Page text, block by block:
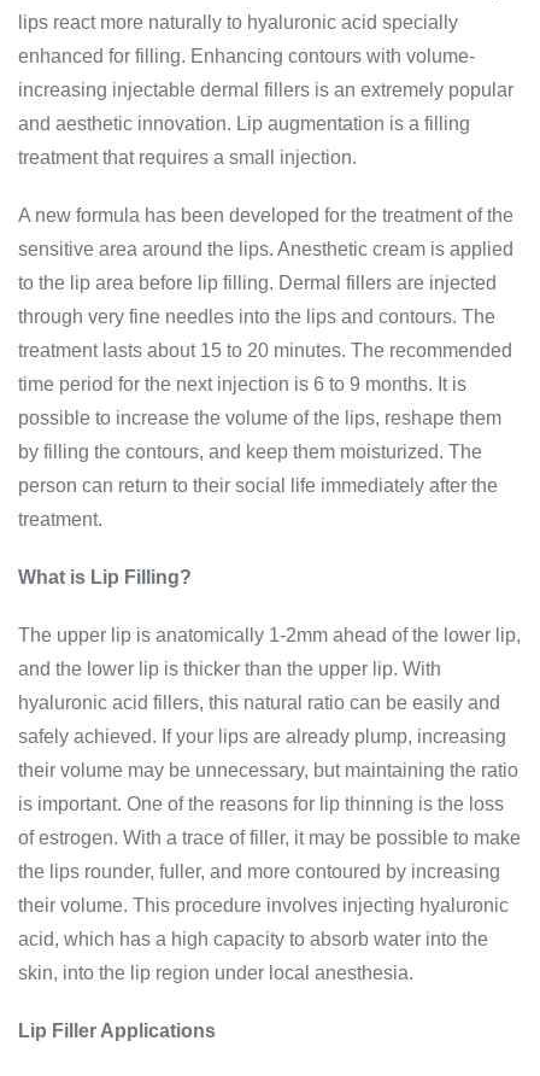
lips react more naturally to hyaluronic acid specially
enhanced for filling. Enhancing contours with volume-
increasing injectable dermal fillers is an extremely popular
and aesthetic innovation. Lip augmentation is a filling
treatment that requires a small injection.
A new formula has been developed for the treatment of the
sensitive area around the lips. Anesthetic cream is applied
to the lip area before lip filling. Dermal fillers are injected
through very fine needles into the lips and contours. The
treatment lasts about 15 to 20 minutes. The recommended
time period for the next injection is 6 to 9 months. It is
possible to increase the volume of the lips, reshape them
by filling the contours, and keep them moisturized. The
person can return to their social life immediately after the
treatment.
What is Lip Filling?
The upper lip is anatomically 1-2mm ahead of the lower lip,
and the lower lip is thicker than the upper lip. With
hyaluronic acid fillers, this natural ratio can be easily and
safely achieved. If your lips are already plump, increasing
their volume may be unnecessary, but maintaining the ratio
is important. One of the reasons for lip thinning is the loss
of estrogen. With a trace of filler, it may be possible to make
the lips rounder, fuller, and more contoured by increasing
their volume. This procedure involves injecting hyaluronic
acid, which has a high capacity to absorb water into the
skin, into the lip region under local anesthesia.
Lip Filler Applications